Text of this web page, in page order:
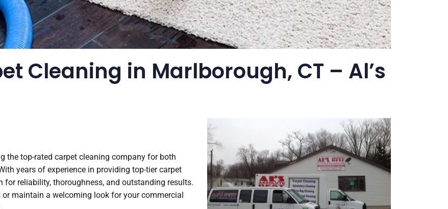
Cleaning in Marlborough, CT – Al’s
the top-rated carpet cleaning company for both
years of experience in providing top-tier carpet
for reliability, thoroughness, and outstanding results.
or maintain a welcoming look for your commercial